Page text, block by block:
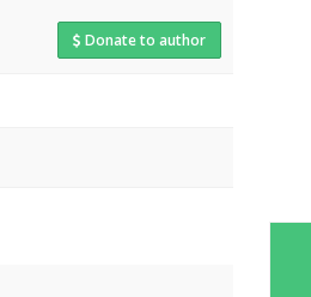
Donate to author